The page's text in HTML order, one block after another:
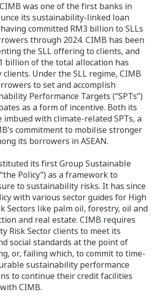
was one of the first banks in
its sustainability-linked loan
having committed RM3 billion to SLLs
through 2024. CIMB has been
the SLL offering to clients, and
billion of the total allocation has
clients. Under the SLL regime, CIMB
to set and accomplish
Performance Targets (“SPTs”)
as a form of incentive. Both its
imbued with climate-related SPTs, a
commitment to mobilise stronger
its borrowers in ASEAN.
its first Group Sustainable
Policy”) as a framework to
to sustainability risks. It has since
with various sector guides for High
Sectors like palm oil, forestry, oil and
and real estate. CIMB requires
Risk Sector clients to meet its
social standards at the point of
or, failing which, to commit to time-
sustainability performance
to continue their credit facilities
CIMB.